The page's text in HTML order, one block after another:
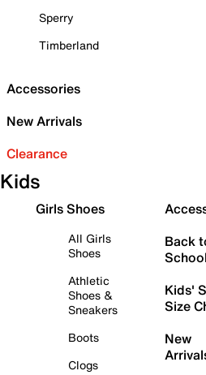
Sperry
Timberland
Accessories
New Arrivals
Clearance
Kids
Girls Shoes
All Girls
Shoes
Athletic
Shoes &
Sneakers
Boots
Clogs
Back
Kids'
Size
New